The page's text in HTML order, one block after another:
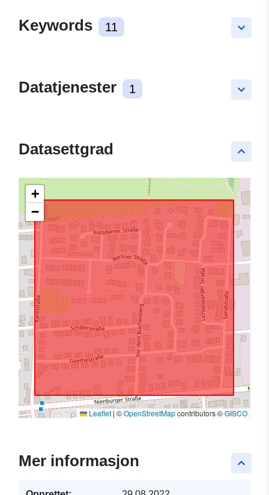
keyboard_arrow_down
Keywords 11
keyboard_arrow_down
Datatjenester 1
keyboard_arrow_up
Datasettgrad
+
−
Leaflet | ©OpenStreetMapcontributors ©GISCO
keyboard_arrow_up
Mer informasjon